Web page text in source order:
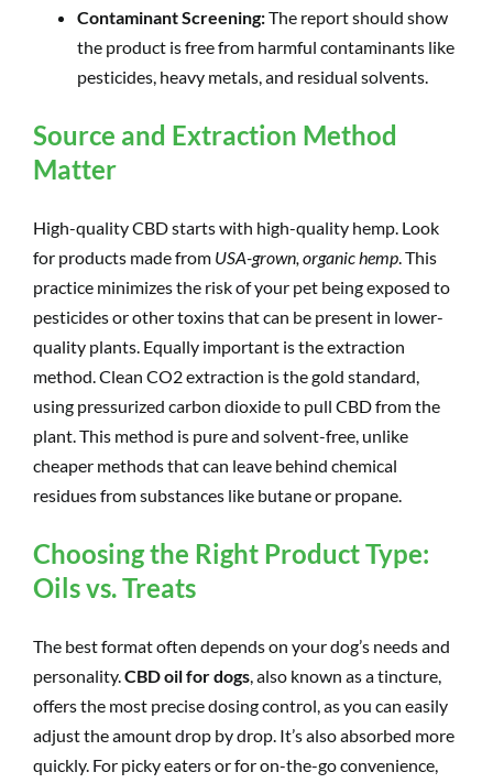
Contaminant Screening:The report should show
the product is free from harmful contaminants like
pesticides, heavy metals, and residual solvents.
Source and Extraction Method
Matter
High-quality CBD starts with high-quality hemp. Look
for products made from USA-grown, organic hemp. This
practice minimizes the risk of your pet being exposed to
pesticides or other toxins that can be present in lower-
quality plants. Equally important is the extraction
method. Clean CO2 extraction is the gold standard,
using pressurized carbon dioxide to pull CBD from the
plant. This method is pure and solvent-free, unlike
cheaper methods that can leave behind chemical
residues from substances like butane or propane.
Choosing the Right Product Type:
Oils vs. Treats
The best format often depends on your dog’s needs and
personality.CBD oil for dogs, also known as a tincture,
offers the most precise dosing control, as you can easily
adjust the amount drop by drop. It’s also absorbed more
quickly. For picky eaters or for on-the-go convenience,